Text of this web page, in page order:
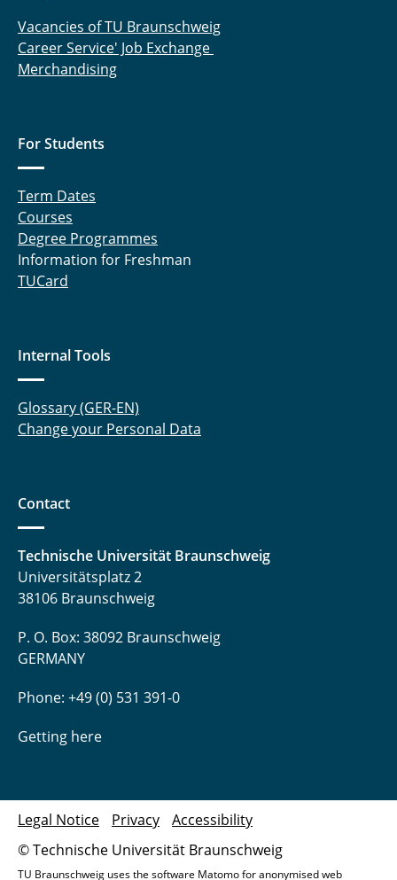
Vacancies of TU Braunschweig
Career Service' Job Exchange
Merchandising
For Students
Term Dates
Courses
Degree Programmes
Information for Freshman
TUCard
Internal Tools
Glossary (GER-EN)
Change your Personal Data
Contact
Technische Universität Braunschweig
Universitätsplatz 2
38106 Braunschweig
P. O. Box: 38092 Braunschweig
GERMANY
Phone: +49 (0) 531 391-0
Getting here
© Technische Universität Braunschweig
Legal Notice Privacy Accessibility
TU Braunschweig uses the software Matomo for anonymised web